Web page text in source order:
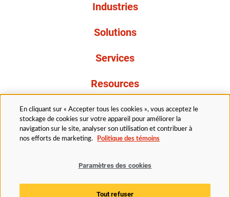
Industries
Solutions
Services
Resources
À propos de nous
Légal Avis de confidentialité
Politique d’accessibilité
En cliquant sur « Accepter tous les cookies », vous acceptez le
stockage de cookies sur votre appareil pour améliorer la
navigation sur le site, analyser son utilisation et contribuer à
nos efforts de marketing.
Politique des témoins
Paramètres des cookies
Tout refuser